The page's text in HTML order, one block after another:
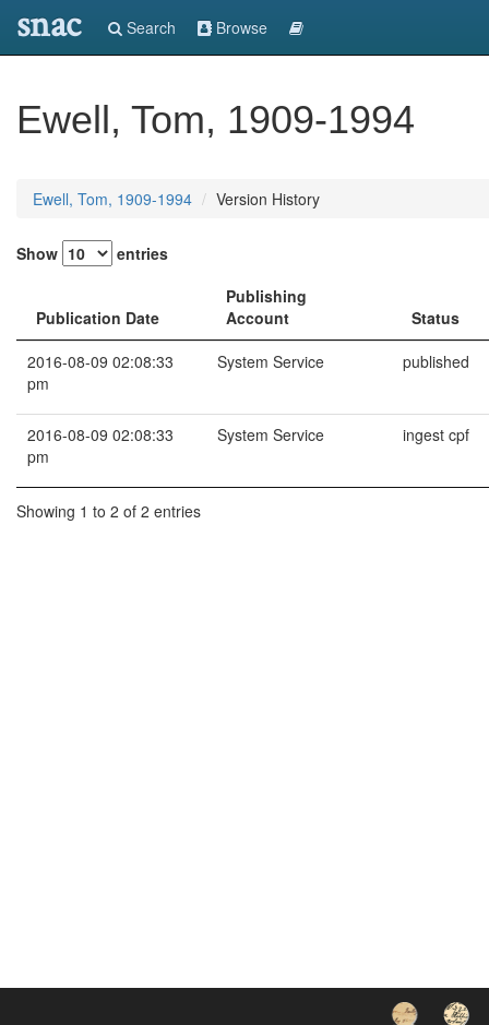
snac Search Browse
Ewell, Tom, 1909-1994
Ewell, Tom, 1909-1994 Version History
Show entries
Publication Date
Publishing
Account
Status
2016-08-09 02:08:33
pm
System Service published
2016-08-09 02:08:33
pm
System Service ingest cpf
Showing 1 to 2 of 2 entries